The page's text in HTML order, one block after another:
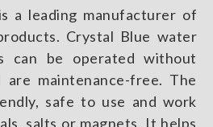
a leading manufacturer of
Crystal Blue water
can be operated without
maintenance-free. The
safe to use and work
salts or magnets. It helps